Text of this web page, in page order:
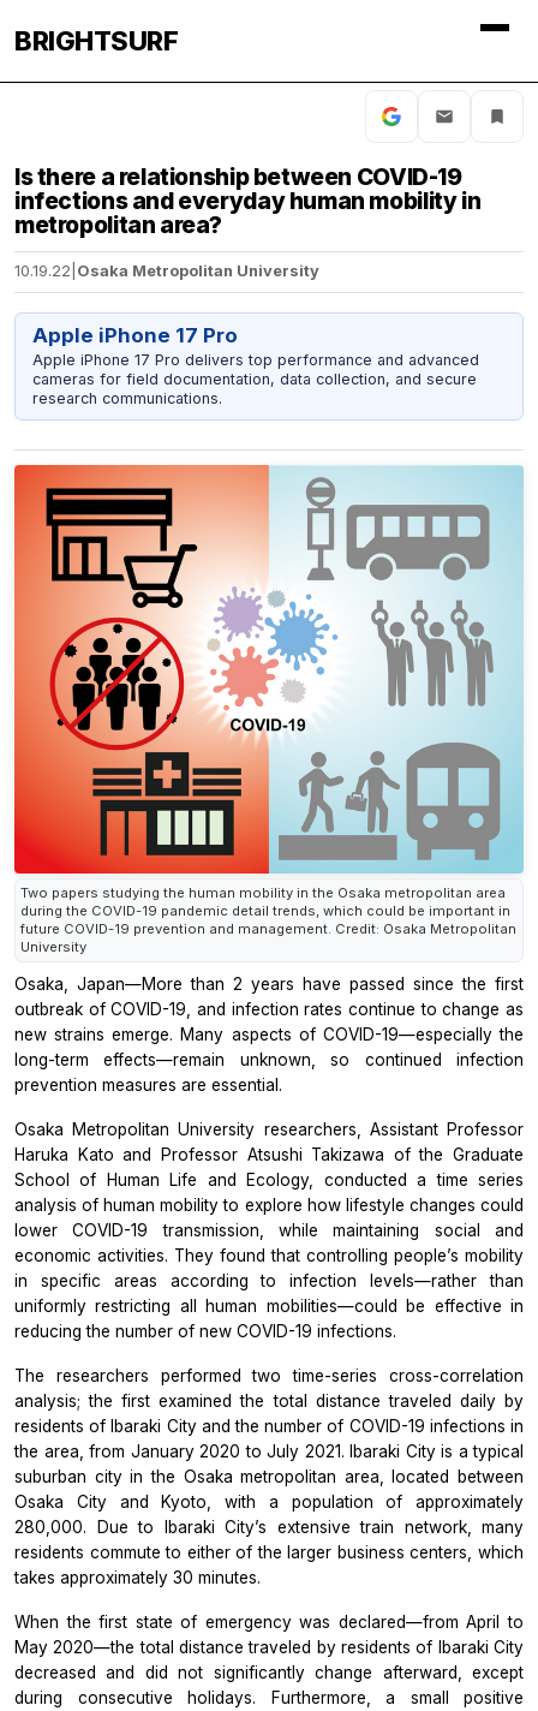
BRIGHTSURF
Is there a relationship between COVID-19
infections and everyday human mobility in
metropolitan area?
10.19.22 Osaka Metropolitan University
Apple iPhone 17 Pro
Apple iPhone 17 Pro delivers top performance and advanced
cameras for field documentation, data collection, and secure
research communications.
Two papers studying the human mobility in the Osaka metropolitan area
during the COVID-19 pandemic detail trends, which could be important in
future COVID-19 prevention and management. Credit: Osaka Metropolitan
University
Osaka, Japan—More than 2 years have passed since the first
outbreak of COVID-19, and infection rates continue to change as
new strains emerge. Many aspects of COVID-19—especially the
long-term effects—remain unknown, so continued infection
prevention measures are essential.
Osaka Metropolitan University researchers, Assistant Professor
Haruka Kato and Professor Atsushi Takizawa of the Graduate
School of Human Life and Ecology, conducted a time series
analysis of human mobility to explore how lifestyle changes could
lower COVID-19 transmission, while maintaining social and
economic activities. They found that controlling people’s mobility
in specific areas according to infection levels—rather than
uniformly restricting all human mobilities—could be effective in
reducing the number of new COVID-19 infections.
The researchers performed two time-series cross-correlation
analysis; the first examined the total distance traveled daily by
residents of Ibaraki City and the number of COVID-19 infections in
the area, from January 2020 to July 2021. Ibaraki City is a typical
suburban city in the Osaka metropolitan area, located between
Osaka City and Kyoto, with a population of approximately
280,000. Due to Ibaraki City’s extensive train network, many
residents commute to either of the larger business centers, which
takes approximately 30 minutes.
When the first state of emergency was declared—from April to
May 2020—the total distance traveled by residents of Ibaraki City
decreased and did not significantly change afterward, except
during consecutive holidays. Furthermore, a small positive